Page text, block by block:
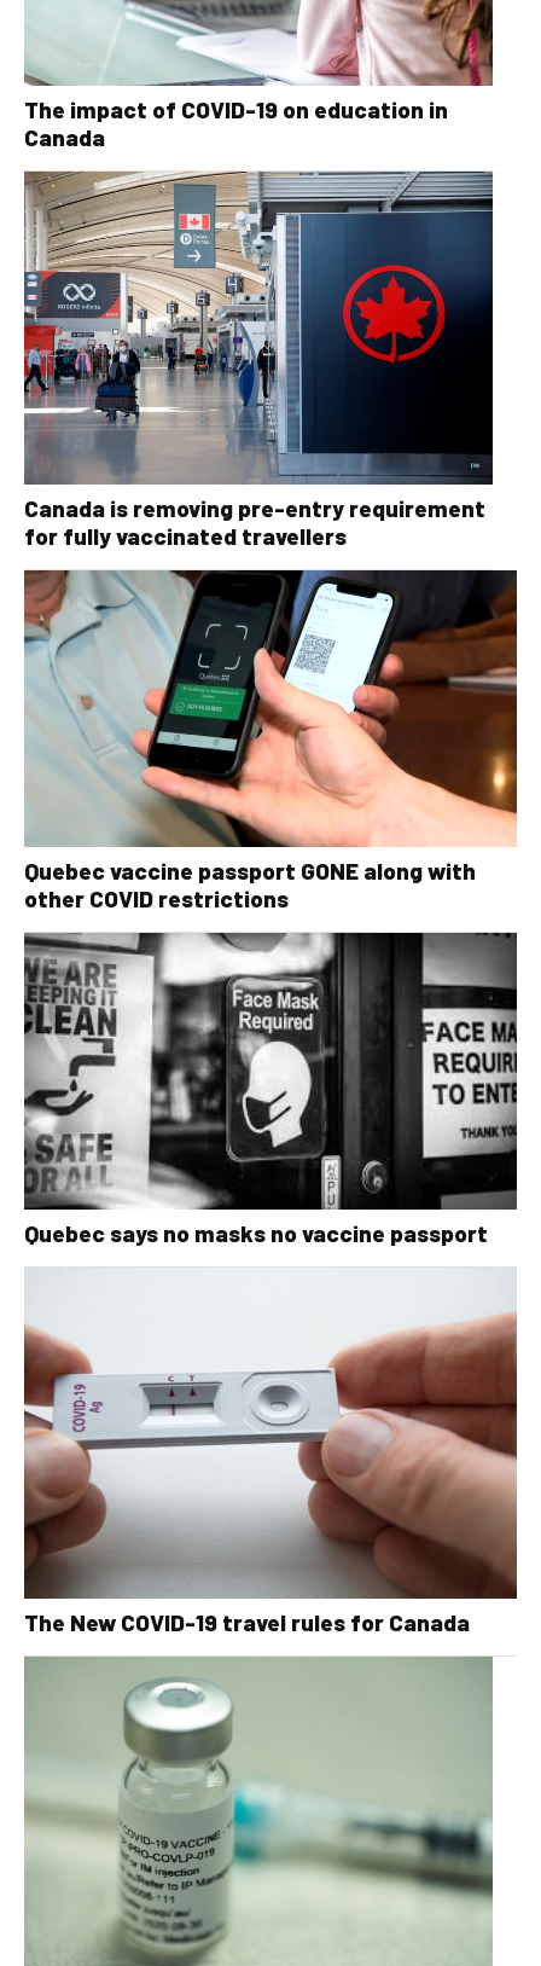
The impact of COVID-19 on education in
Canada
Canada is removing pre-entry requirement
for fully vaccinated travellers
Quebec vaccine passport GONE along with
other COVID restrictions
Quebec says no masks no vaccine passport
The New COVID-19 travel rules for Canada